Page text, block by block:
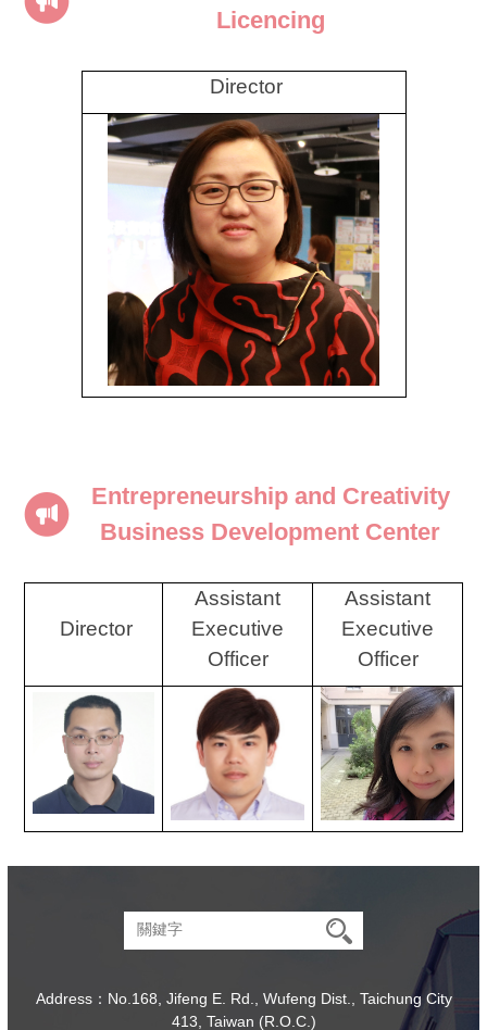
Licencing
Director
Entrepreneurship and Creativity
Business Development Center
Director
Assistant
Executive
Officer
Assistant
Executive
Officer
Address：No.168, Jifeng E. Rd., Wufeng Dist., Taichung City
413, Taiwan (R.O.C.)